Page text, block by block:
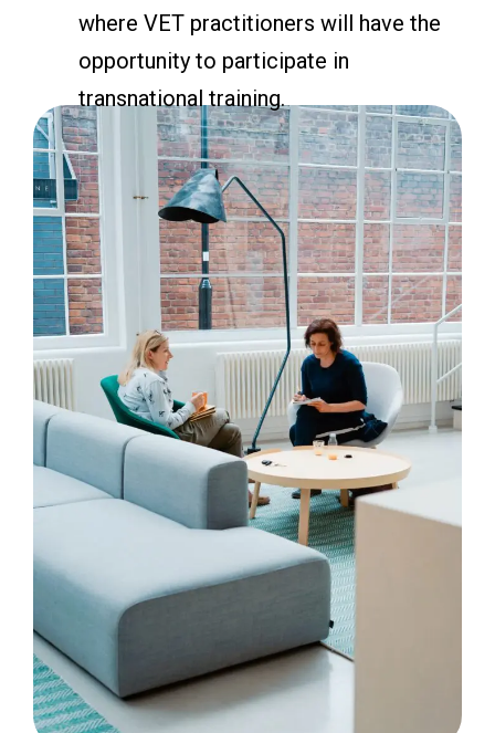
where VET practitioners will have the
opportunity to participate in
transnational training.